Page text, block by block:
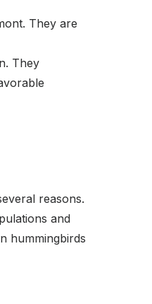
They are
They
reasons.
and
hummingbirds